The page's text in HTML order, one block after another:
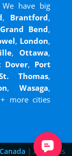
have big
, Brantford,
Grand Bend,
, London,
,Ottawa,
Dover, Port
Thomas,
,Wasaga,
+ more cities
| All Rights